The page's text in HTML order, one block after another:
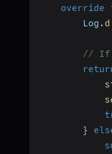
override
        Log
. d
// If
}